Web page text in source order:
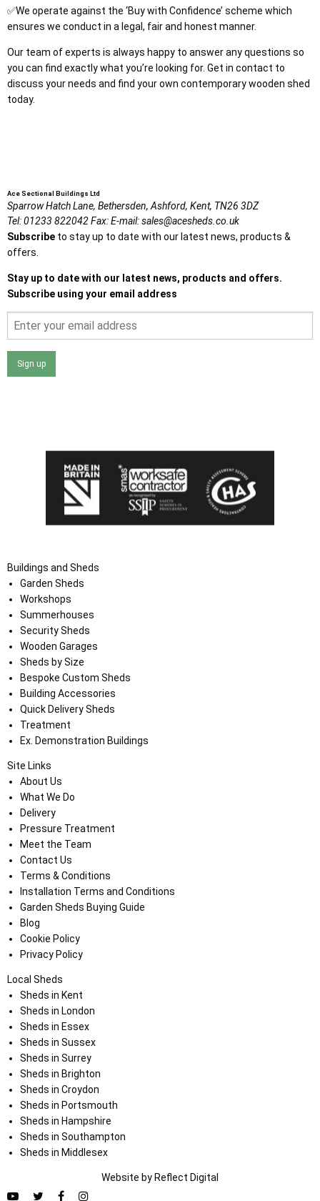
✅We operate against the ‘Buy with Confidence’ scheme which
ensures we conduct in a legal, fair and honest manner.
Our team of experts is always happy to answer any questions so
you can find exactly what you’re looking for. Get in contact to
discuss your needs and find your own contemporary wooden shed
today.
Ace Sectional Buildings Ltd
Sparrow Hatch Lane, Bethersden, Ashford, Kent, TN26 3DZ
Tel:01233 822042Fax:E-mail:sales@acesheds.co.uk
Subscribe to stay up to date with our latest news, products &
offers.
Stay up to date with our latest news, products and offers.
Subscribe using your email address
Sign up
Buildings and Sheds
Garden Sheds
Workshops
Summerhouses
Security Sheds
Wooden Garages
Sheds by Size
Bespoke Custom Sheds
Building Accessories
Quick Delivery Sheds
Treatment
Ex. Demonstration Buildings
Site Links
About Us
What We Do
Delivery
Pressure Treatment
Meet the Team
Contact Us
Terms & Conditions
Installation Terms and Conditions
Garden Sheds Buying Guide
Blog
Cookie Policy
Privacy Policy
Local Sheds
Sheds in Kent
Sheds in London
Sheds in Essex
Sheds in Sussex
Sheds in Surrey
Sheds in Brighton
Sheds in Croydon
Sheds in Portsmouth
Sheds in Hampshire
Sheds in Southampton
Sheds in Middlesex
Website byReflect Digital